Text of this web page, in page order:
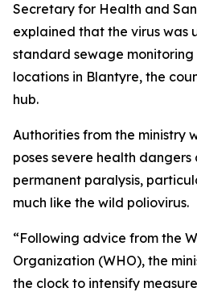
Secretary for Health and
explained that the virus was
standard sewage
locations in Blantyre, the
hub.
Authorities from the ministry
poses severe health
permanent paralysis,
much like the wild poliovirus.
“Following advice from the
Organization (WHO), the
the clock to intensify